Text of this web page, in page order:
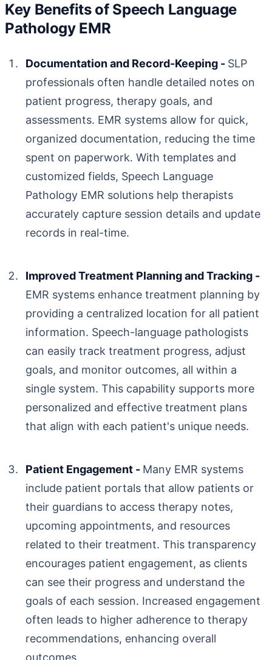
Key Benefits of Speech Language
Pathology EMR
Documentation and Record-Keeping - SLP
professionals often handle detailed notes on
patient progress, therapy goals, and
assessments. EMR systems allow for quick,
organized documentation, reducing the time
spent on paperwork. With templates and
customized fields, Speech Language
Pathology EMR solutions help therapists
accurately capture session details and update
records in real-time.
Improved Treatment Planning and Tracking -
EMR systems enhance treatment planning by
providing a centralized location for all patient
information. Speech-language pathologists
can easily track treatment progress, adjust
goals, and monitor outcomes, all within a
single system. This capability supports more
personalized and effective treatment plans
that align with each patient's unique needs.
Patient Engagement - Many EMR systems
include patient portals that allow patients or
their guardians to access therapy notes,
upcoming appointments, and resources
related to their treatment. This transparency
encourages patient engagement, as clients
can see their progress and understand the
goals of each session. Increased engagement
often leads to higher adherence to therapy
recommendations, enhancing overall